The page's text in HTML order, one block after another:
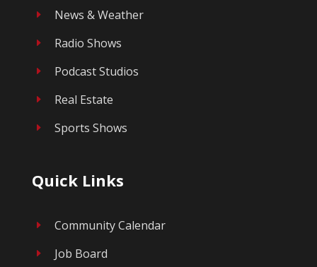
E News & Weather
E Radio Shows
E Podcast Studios
E Real Estate
E Sports Shows
Quick Links
E Community Calendar
E Job Board